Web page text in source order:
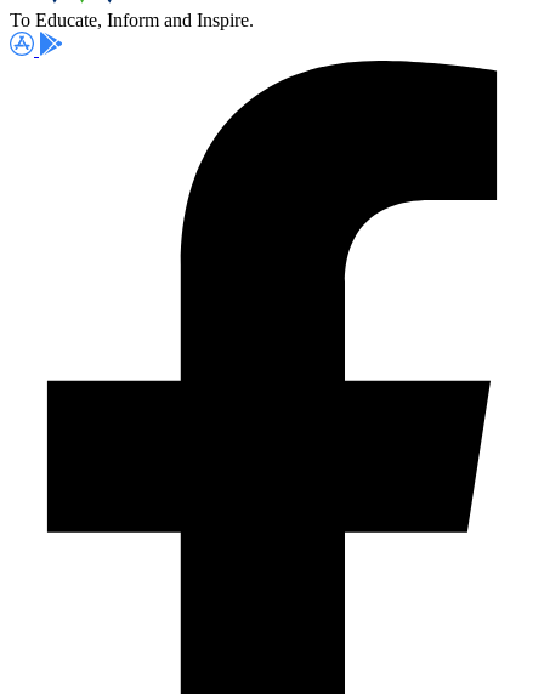
To Educate, Inform and Inspire.